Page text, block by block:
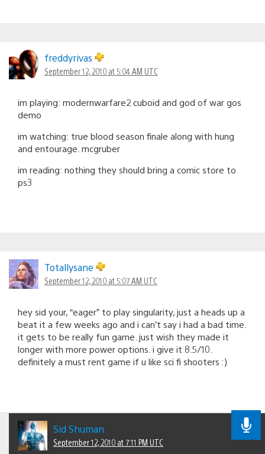
freddyrivas
September 12, 2010 at 5:04 AM UTC
im playing: modernwarfare2 cuboid and god of war gos
demo
im watching: true blood season finale along with hung
and entourage. mcgruber
im reading: nothing they should bring a comic store to
ps3
Totallysane
September 12, 2010 at 5:07 AM UTC
hey sid your, “eager” to play singularity, just a heads up a
beat it a few weeks ago and i can’t say i had a bad time.
it gets to be really fun game. just wish they made it
longer with more power options. i give it 8.5/10.
definitely a must rent game if u like sci fi shooters :)
Sid Shuman
September 12, 2010 at 7:11 PM UTC